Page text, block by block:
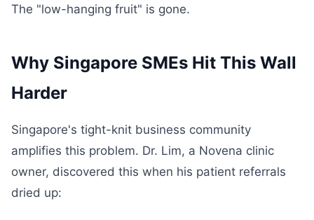
The "low-hanging fruit" is gone.
Why Singapore SMEs Hit This Wall
Harder
Singapore's tight-knit business community
amplifies this problem. Dr. Lim, a Novena clinic
owner, discovered this when his patient referrals
dried up: